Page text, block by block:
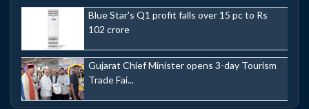
Blue Star's Q1 profit falls over 15 pc to Rs
102 crore
Gujarat Chief Minister opens 3-day Tourism
Trade Fai...